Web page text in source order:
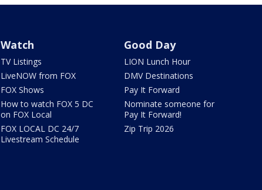
Watch
TV Listings
LiveNOW from FOX
FOX Shows
How to watch FOX 5 DC
on FOX Local
FOX LOCAL DC 24/7
Livestream Schedule
Good Day
LION Lunch Hour
DMV Destinations
Pay It Forward
Nominate someone for
Pay It Forward!
Zip Trip 2026